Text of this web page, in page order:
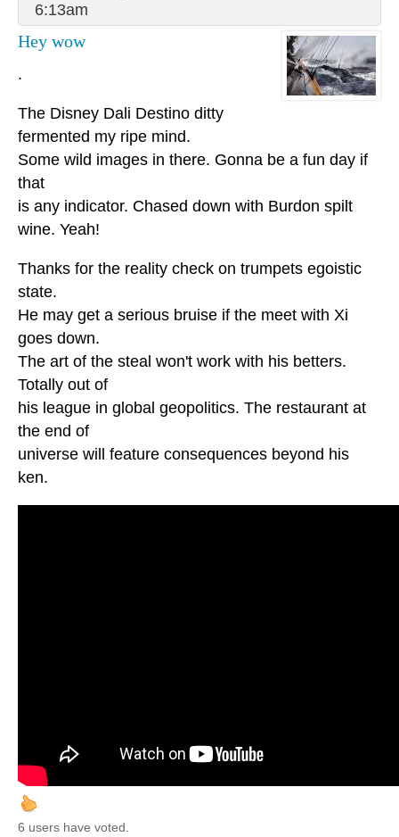
6:13am
Hey wow
.
The Disney Dali Destino ditty
fermented my ripe mind.
Some wild images in there. Gonna be a fun day if
that
is any indicator. Chased down with Burdon spilt
wine. Yeah!
Thanks for the reality check on trumpets egoistic
state.
He may get a serious bruise if the meet with Xi
goes down.
The art of the steal won't work with his betters.
Totally out of
his league in global geopolitics. The restaurant at
the end of
universe will feature consequences beyond his
ken.
6 users have voted.